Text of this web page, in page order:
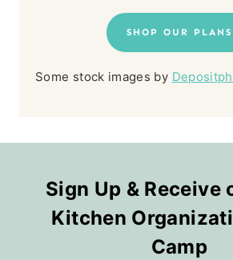
SHOP OUR PLANS
Some stock images by
Sign Up & Receive
Kitchen
Camp